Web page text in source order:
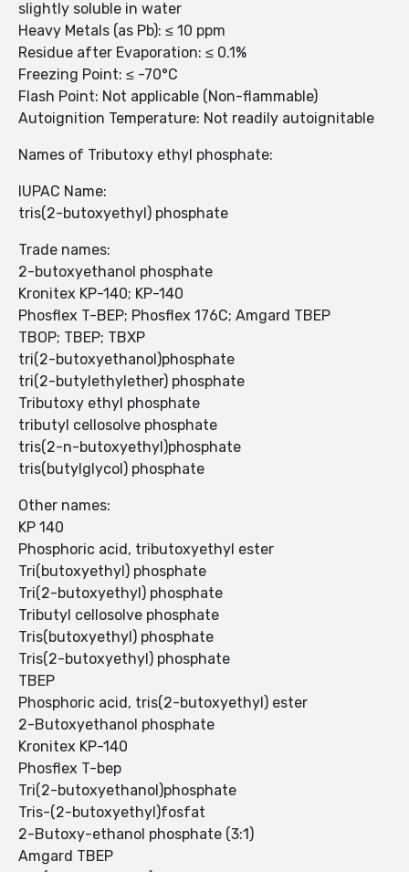
slightly soluble in water
Heavy Metals (as Pb): ≤ 10 ppm
Residue after Evaporation: ≤ 0.1%
Freezing Point: ≤ -70°C
Flash Point: Not applicable (Non-flammable)
Autoignition Temperature: Not readily autoignitable
Names of Tributoxy ethyl phosphate:
IUPAC Name:
tris(2-butoxyethyl) phosphate
Trade names:
2-butoxyethanol phosphate
Kronitex KP-140; KP-140
Phosflex T-BEP; Phosflex 176C; Amgard TBEP
TBOP; TBEP; TBXP
tri(2-butoxyethanol)phosphate
tri(2-butylethylether) phosphate
Tributoxy ethyl phosphate
tributyl cellosolve phosphate
tris(2-n-butoxyethyl)phosphate
tris(butylglycol) phosphate
Other names:
KP 140
Phosphoric acid, tributoxyethyl ester
Tri(butoxyethyl) phosphate
Tri(2-butoxyethyl) phosphate
Tributyl cellosolve phosphate
Tris(butoxyethyl) phosphate
Tris(2-butoxyethyl) phosphate
TBEP
Phosphoric acid, tris(2-butoxyethyl) ester
2-Butoxyethanol phosphate
Kronitex KP-140
Phosflex T-bep
Tri(2-butoxyethanol)phosphate
Tris-(2-butoxyethyl)fosfat
2-Butoxy-ethanol phosphate (3:1)
Amgard TBEP